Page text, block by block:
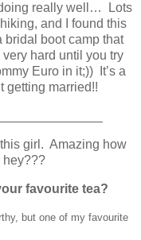
really well… Lots
and I found this
bridal boot camp that
very hard until you try
Euro in it;)) It’s a
getting married!!
girl. Amazing how
hey???
favourite tea?
but one of my favourite